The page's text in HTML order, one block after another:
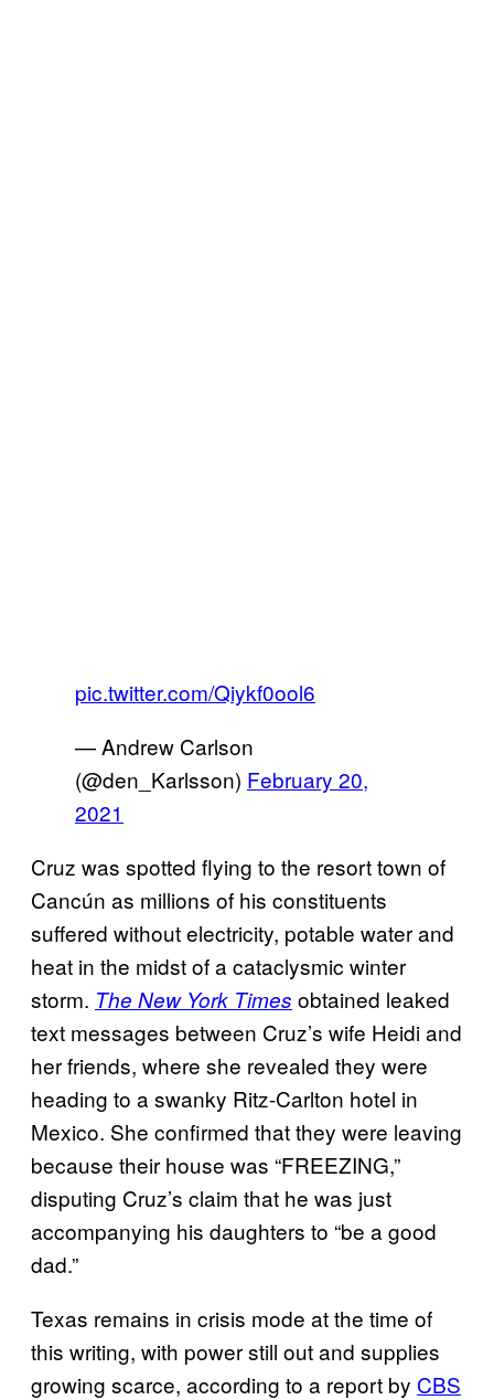
pic.twitter.com/Qiykf0ool6
— Andrew Carlson
(@den_Karlsson) February 20,
2021
Cruz was spotted flying to the resort town of
Cancún as millions of his constituents
suffered without electricity, potable water and
heat in the midst of a cataclysmic winter
storm. The New York Times obtained leaked
text messages between Cruz’s wife Heidi and
her friends, where she revealed they were
heading to a swanky Ritz-Carlton hotel in
Mexico. She confirmed that they were leaving
because their house was “FREEZING,”
disputing Cruz’s claim that he was just
accompanying his daughters to “be a good
dad.”
Texas remains in crisis mode at the time of
this writing, with power still out and supplies
growing scarce, according to a report by CBS